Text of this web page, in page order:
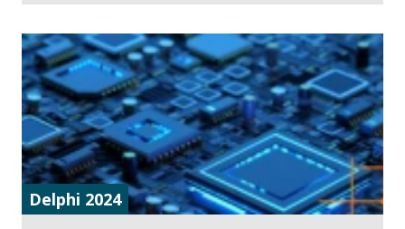
Delphi 2024